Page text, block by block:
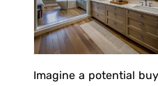
Imagine a potential